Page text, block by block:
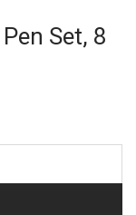
Set, 8